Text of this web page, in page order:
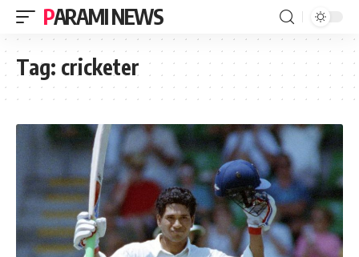
PARAMI NEWS
Tag: cricketer